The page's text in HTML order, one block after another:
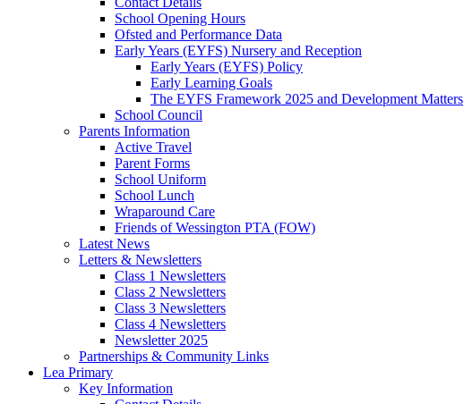
School Opening Hours
Ofsted and Performance Data
Early Years (EYFS) Nursery and Reception
Early Years (EYFS) Policy
Early Learning Goals
The EYFS Framework 2025 and Development Matters
School Council
Parents Information
Active Travel
Parent Forms
School Uniform
School Lunch
Wraparound Care
Friends of Wessington PTA (FOW)
Latest News
Letters & Newsletters
Class 1 Newsletters
Class 2 Newsletters
Class 3 Newsletters
Class 4 Newsletters
Newsletter 2025
Partnerships & Community Links
Lea Primary
Key Information